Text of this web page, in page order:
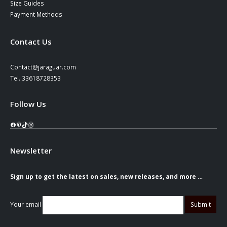
Size Guides
Payment Methods
Contact Us
Contact@jaraguar.com
Tel. 33618728353
Follow Us
Facebook
Pinterest
TikTok
Instagram
Newsletter
Sign up to get the latest on sales, new releases, and more …
Your email